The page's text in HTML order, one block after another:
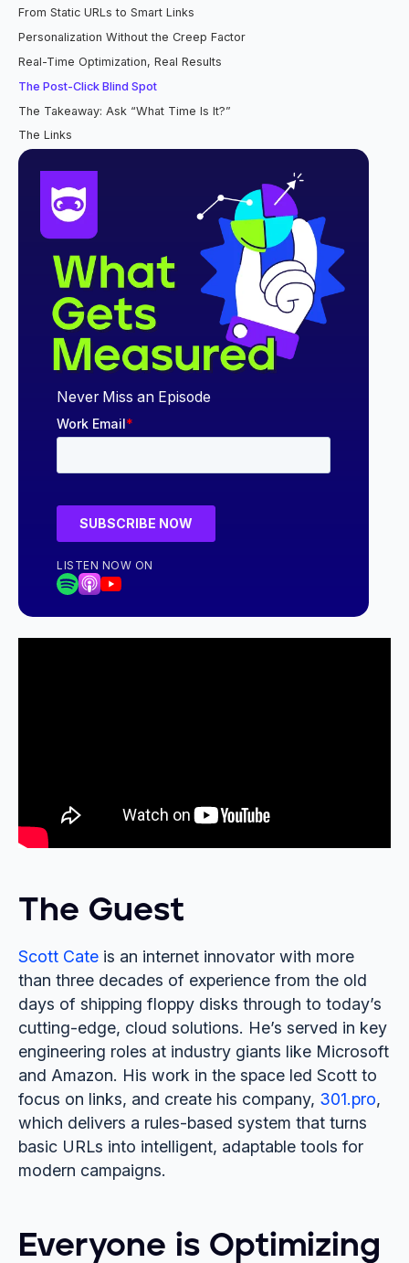
From Static URLs to Smart Links
Personalization Without the Creep Factor
Real-Time Optimization, Real Results
The Post-Click Blind Spot
The Takeaway: Ask “What Time Is It?”
The Links
Never Miss an Episode
LISTEN NOW ON
The Guest
Scott Cateis an internet innovator with more
than three decades of experience from the old
days of shipping floppy disks through to today’s
cutting-edge, cloud solutions. He’s served in key
engineering roles at industry giants like Microsoft
and Amazon. His work in the space led Scott to
focus on links, and create his company, 301.pro,
which delivers a rules-based system that turns
basic URLs into intelligent, adaptable tools for
modern campaigns.
Everyone is Optimizing